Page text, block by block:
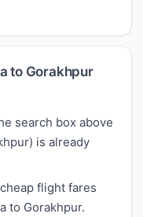
to Gorakhpur
search box above
is already
flight fares
to Gorakhpur.